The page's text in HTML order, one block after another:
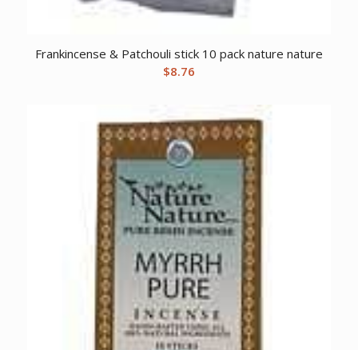
Frankincense & Patchouli stick 10 pack nature nature
$8.76